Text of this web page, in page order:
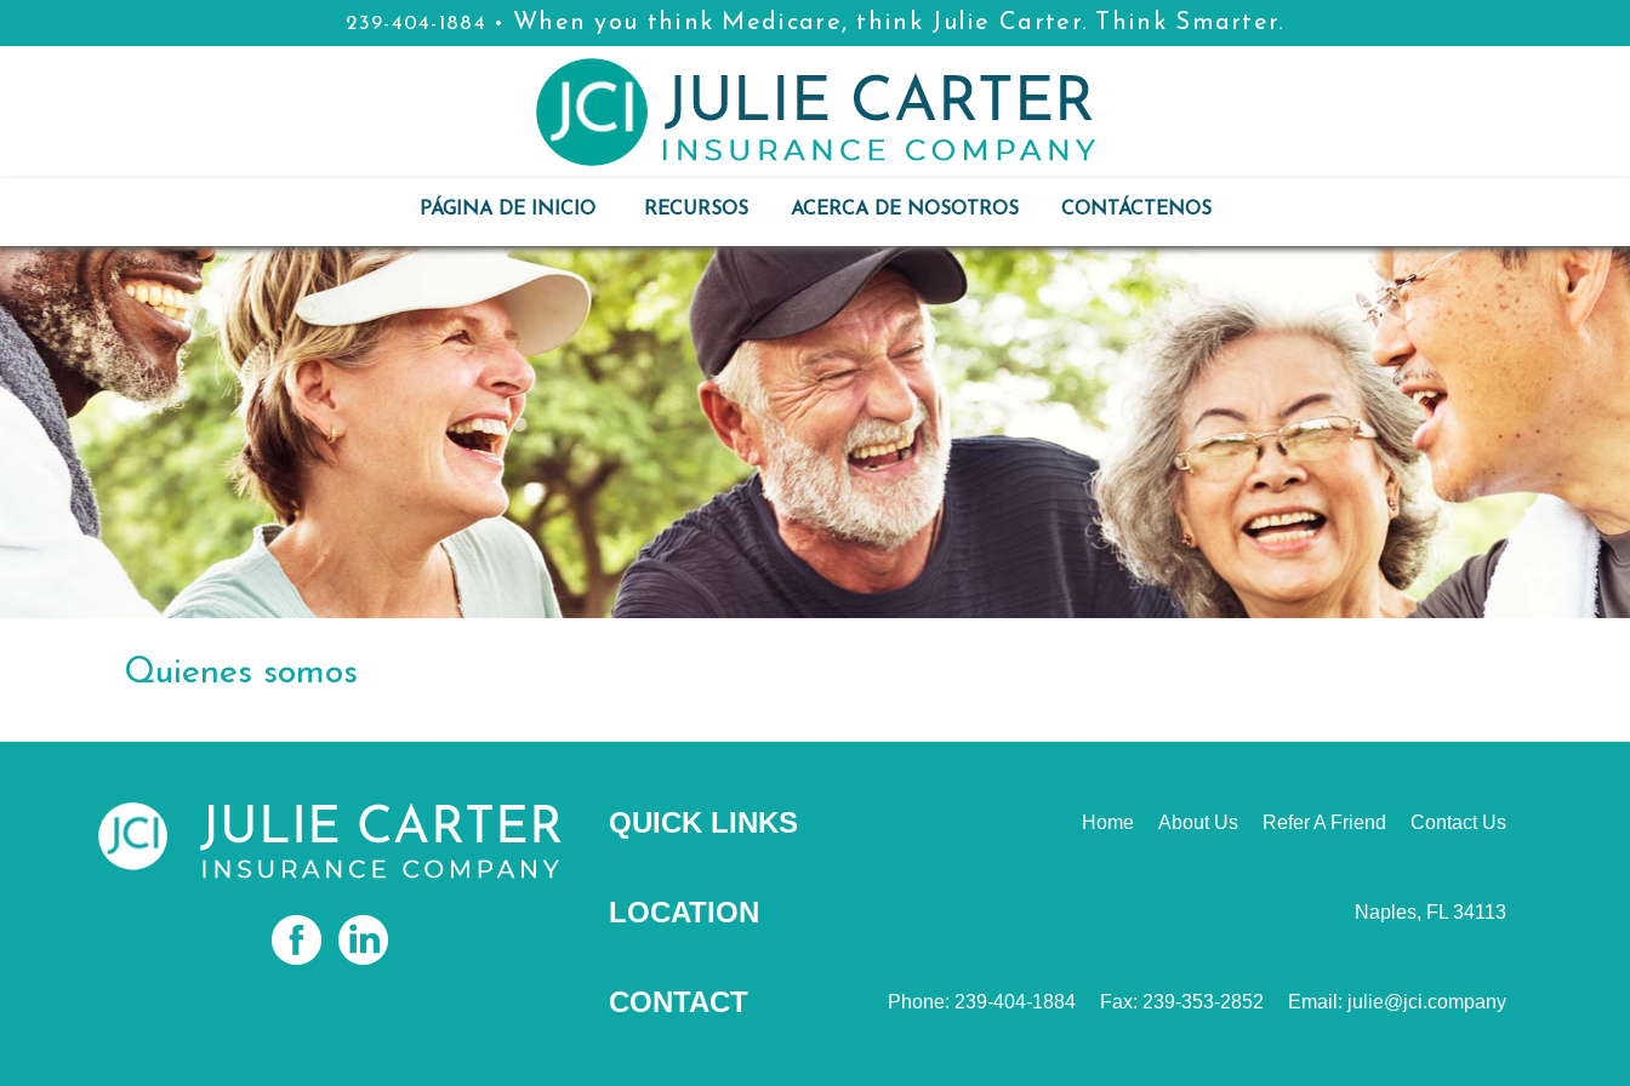
239-404-1884 • When you think Medicare, think Julie Carter. Think Smarter.
PÁGINA DE INICIO RECURSOS ACERCA DE NOSOTROS CONTÁCTENOS
Quienes somos
QUICK LINKS Home About Us Refer A Friend Contact Us
LOCATION Naples, FL 34113
CONTACT Phone: 239-404-1884 Fax: 239-353-2852 Email: julie@jci.company